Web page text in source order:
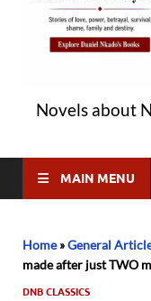
Novels about
MAIN MENU
Home»General
made after just TWO
DNB CLASSICS